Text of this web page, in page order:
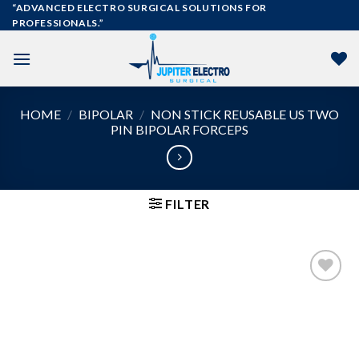
Skip
to
“ADVANCED ELECTRO SURGICAL SOLUTIONS FOR
PROFESSIONALS.”
HOME / BIPOLAR / NON STICK REUSABLE US TWO
PIN BIPOLAR FORCEPS
FILTER